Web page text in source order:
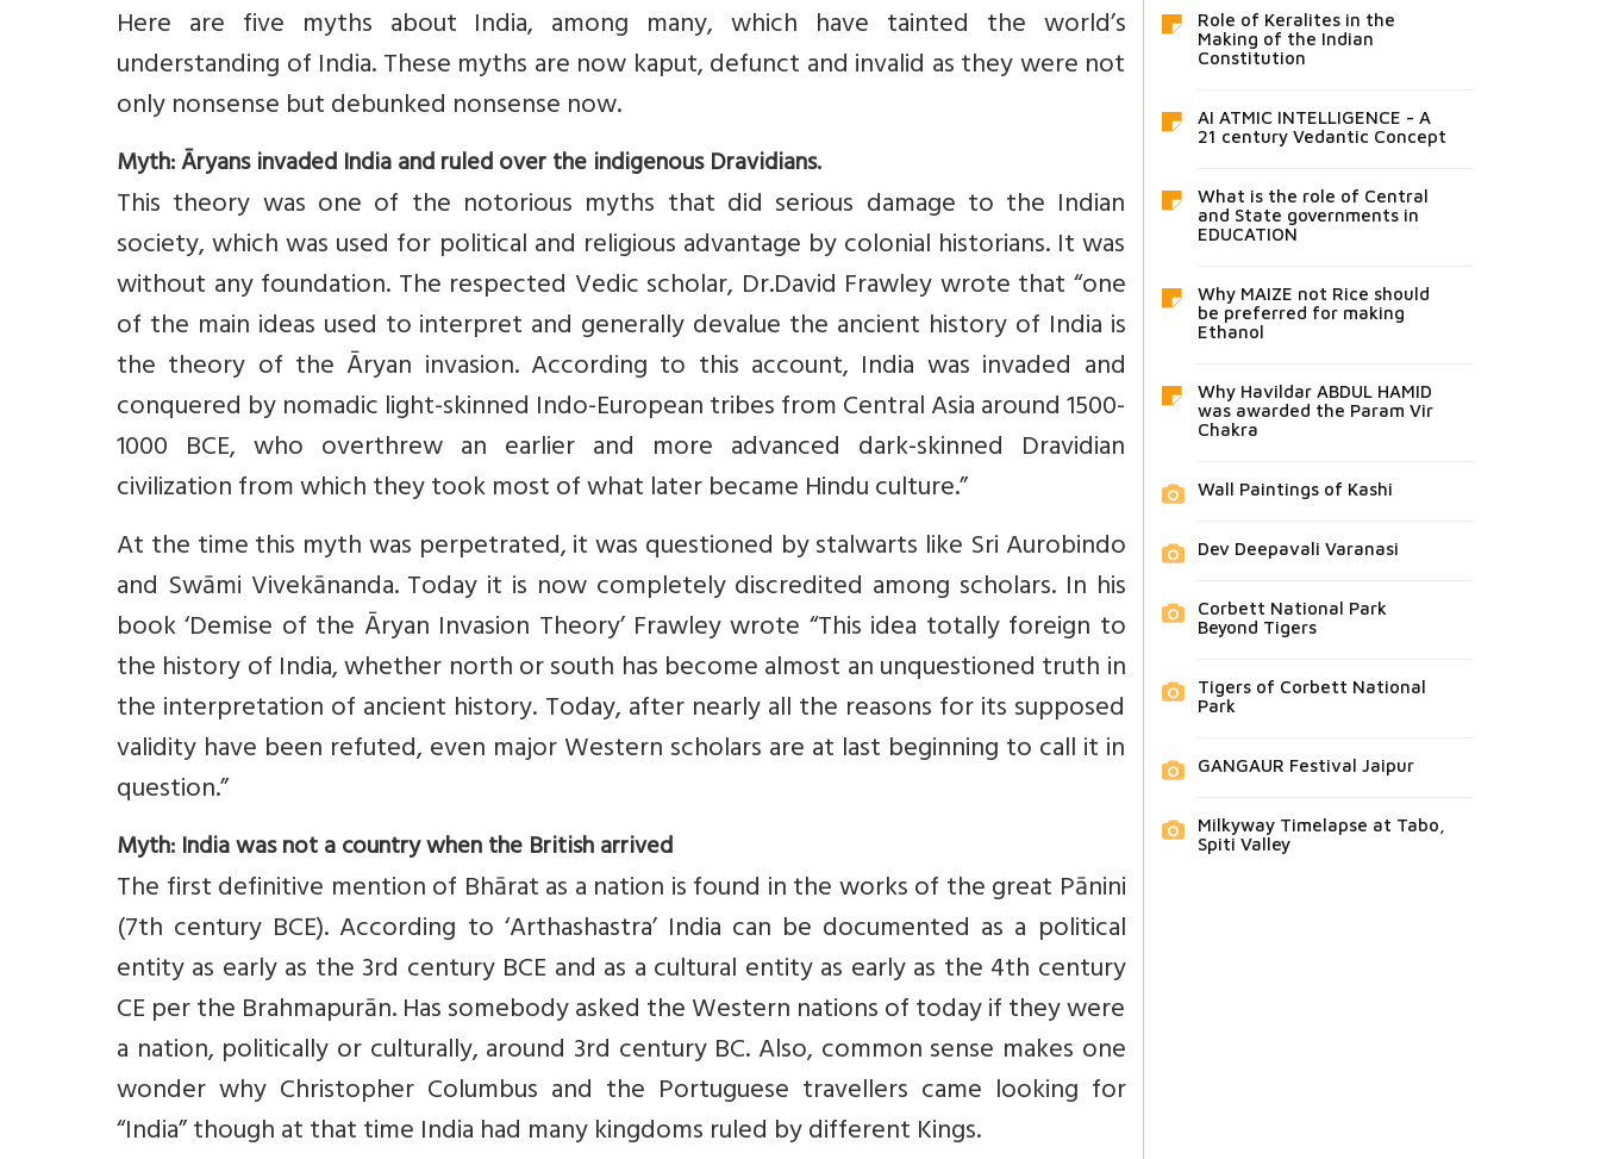
Here are five myths about India, among many, which have tainted the world’s
understanding of India. These myths are now kaput, defunct and invalid as they were not
only nonsense but debunked nonsense now.
Myth: Āryans invaded India and ruled over the indigenous Dravidians.
This theory was one of the notorious myths that did serious damage to the Indian
society, which was used for political and religious advantage by colonial historians. It was
without any foundation. The respected Vedic scholar, Dr.David Frawley wrote that “one
of the main ideas used to interpret and generally devalue the ancient history of India is
the theory of the Āryan invasion. According to this account, India was invaded and
conquered by nomadic light-skinned Indo-European tribes from Central Asia around 1500-
1000 BCE, who overthrew an earlier and more advanced dark-skinned Dravidian
civilization from which they took most of what later became Hindu culture.”
At the time this myth was perpetrated, it was questioned by stalwarts like Sri Aurobindo
and Swāmi Vivekānanda. Today it is now completely discredited among scholars. In his
book ‘Demise of the Āryan Invasion Theory’ Frawley wrote “This idea totally foreign to
the history of India, whether north or south has become almost an unquestioned truth in
the interpretation of ancient history. Today, after nearly all the reasons for its supposed
validity have been refuted, even major Western scholars are at last beginning to call it in
question.”
Myth: India was not a country when the British arrived
The first definitive mention of Bhārat as a nation is found in the works of the great Pānini
(7th century BCE). According to ‘Arthashastra’ India can be documented as a political
entity as early as the 3rd century BCE and as a cultural entity as early as the 4th century
CE per the Brahmapurān. Has somebody asked the Western nations of today if they were
a nation, politically or culturally, around 3rd century BC. Also, common sense makes one
wonder why Christopher Columbus and the Portuguese travellers came looking for
“India” though at that time India had many kingdoms ruled by different Kings.
Role of Keralites in the
Making of the Indian
Constitution
AI ATMIC INTELLIGENCE - A
21 century Vedantic Concept
What is the role of Central
and State governments in
EDUCATION
Why MAIZE not Rice should
be preferred for making
Ethanol
Why Havildar ABDUL HAMID
was awarded the Param Vir
Chakra
Wall Paintings of Kashi
Dev Deepavali Varanasi
Corbett National Park
Beyond Tigers
Tigers of Corbett National
Park
GANGAUR Festival Jaipur
Milkyway Timelapse at Tabo,
Spiti Valley